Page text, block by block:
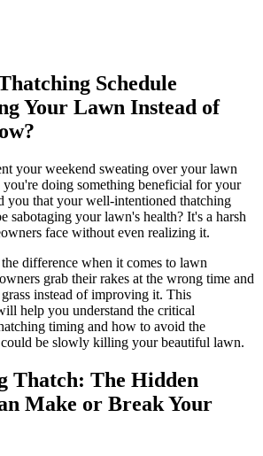
Schedule
Your Lawn Instead of
your weekend sweating over your lawn
doing something beneficial for your
you that your well-intentioned thatching
sabotaging your lawn's health? It's a harsh
face without even realizing it.
difference when it comes to lawn
grab their rakes at the wrong time and
instead of improving it. This
help you understand the critical
timing and how to avoid the
could be slowly killing your beautiful lawn.
Thatch: The Hidden
Make or Break Your